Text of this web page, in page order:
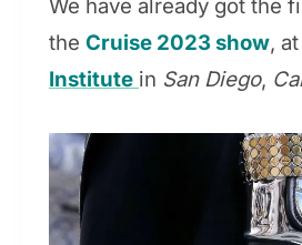
We have already got the
the Cruise 2023 show,
Institute in San Diego,